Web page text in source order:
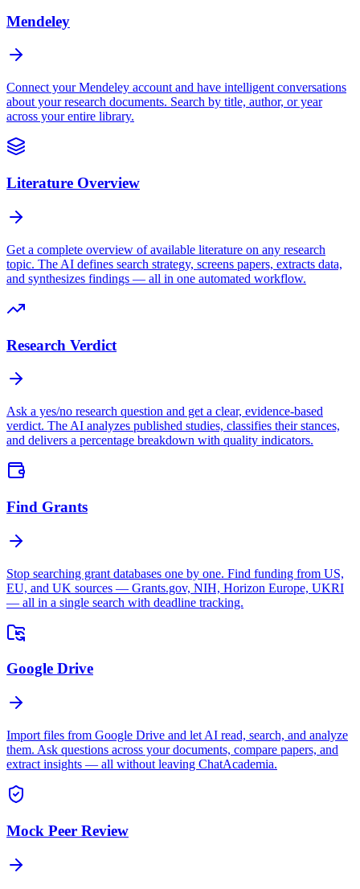
Mendeley
Connect your Mendeley account and have intelligent conversations
about your research documents. Search by title, author, or year
across your entire library.
Literature Overview
Get a complete overview of available literature on any research
topic. The AI defines search strategy, screens papers, extracts data,
and synthesizes findings — all in one automated workflow.
Research Verdict
Ask a yes/no research question and get a clear, evidence-based
verdict. The AI analyzes published studies, classifies their stances,
and delivers a percentage breakdown with quality indicators.
Find Grants
Stop searching grant databases one by one. Find funding from US,
EU, and UK sources — Grants.gov, NIH, Horizon Europe, UKRI
— all in a single search with deadline tracking.
Google Drive
Import files from Google Drive and let AI read, search, and analyze
them. Ask questions across your documents, compare papers, and
extract insights — all without leaving ChatAcademia.
Mock Peer Review